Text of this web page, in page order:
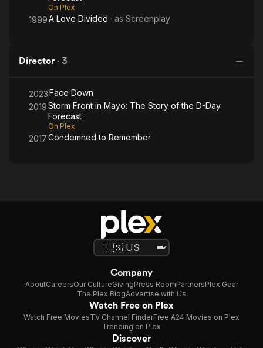
On Plex
1999A Love Divided · as Screenplay
Director · 3
2023Face Down
2019Storm Front in Mayo: The Story of the D-Day
Forecast
On Plex
2017Condemned to Remember
Company
AboutCareersOur CultureGivingPress RoomPartnersPlex Gear
The Plex BlogAdvertise with Us
Watch Free on Plex
Watch Free MoviesTV Channel FinderFree A24 Movies on Plex
Trending on Plex
Discover